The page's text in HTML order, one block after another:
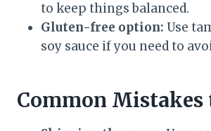
to keep things balanced.
Gluten-free option: Use
soy sauce if you need to
Common Mistakes